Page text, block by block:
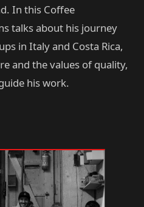
In this Coffee
talks about his journey
in Italy and Costa Rica,
and the values of quality,
his work.